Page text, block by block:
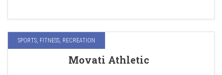
SPORTS, FITNESS, RECREATION
Movati Athletic